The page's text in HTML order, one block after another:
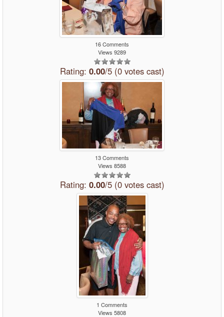
16 Comments
Views 9289
Rating: 0.00/5 (0 votes cast)
13 Comments
Views 8588
Rating: 0.00/5 (0 votes cast)
1 Comments
Views 5808